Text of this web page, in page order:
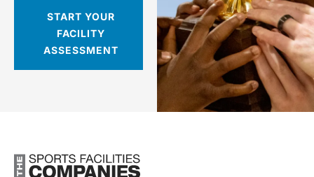
START YOUR
FACILITY
ASSESSMENT